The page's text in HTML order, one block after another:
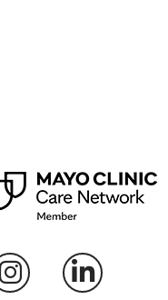
on us on
Follow